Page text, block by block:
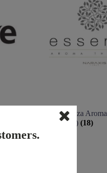
Naraxis Essenza
& Scalp (Italy) (18)